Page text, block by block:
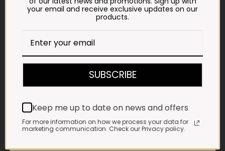
LANDLINE
WHATSAPP
OUR KITCHEN, BAKERY & IMPALA KOFFIE™
your email and receive exclusive updates on our
products.
SUBSCRIBE
Keep me up to date on news and offers
For more information on how we process your data for
marketing communication. Check our Privacy policy.